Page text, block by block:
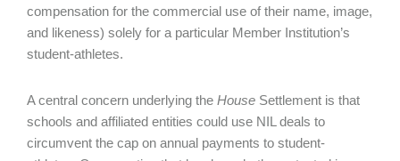
compensation for the commercial use of their name, image,
and likeness) solely for a particular Member Institution’s
student-athletes.
A central concern underlying the House Settlement is that
schools and affiliated entities could use NIL deals to
circumvent the cap on annual payments to student-